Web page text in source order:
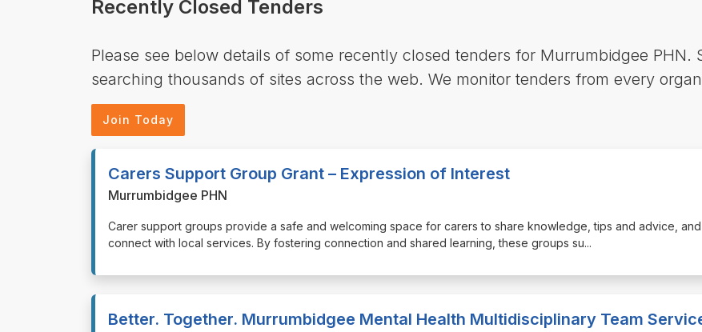
Recently Closed Tenders
Please see below details of some recently closed tenders for Murrumbidgee PHN.
searching thousands of sites across the web. We monitor tenders from every
Join Today
Carers Support Group Grant – Expression of Interest
Murrumbidgee PHN
⁠⁠⁠Carer support groups provide a safe and welcoming space for carers to share knowledge, tips and advice,
connect with local services. By fostering connection and shared learning, these groups su...
Better. Together. Murrumbidgee Mental Health Multidisciplinary Team